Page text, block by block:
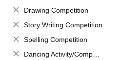
Drawing Competition
Story Writing Competition
Spelling Competition
Dancing Activity/Competition